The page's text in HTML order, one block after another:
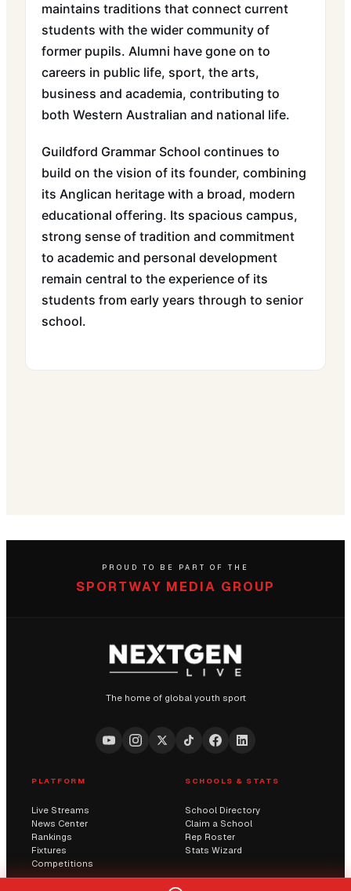
maintains traditions that connect current
students with the wider community of
former pupils. Alumni have gone on to
careers in public life, sport, the arts,
business and academia, contributing to
both Western Australian and national life.
Guildford Grammar School continues to
build on the vision of its founder, combining
its Anglican heritage with a broad, modern
educational offering. Its spacious campus,
strong sense of tradition and commitment
to academic and personal development
remain central to the experience of its
students from early years through to senior
school.
PROUD TO BE PART OF THE
SPORTWAY MEDIA GROUP
The home of global youth sport
PLATFORM
Live Streams
News Center
Rankings
Fixtures
Competitions
SCHOOLS & STATS
School Directory
Claim a School
Rep Roster
Stats Wizard